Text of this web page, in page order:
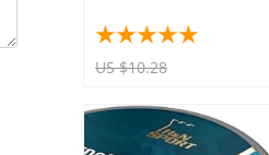
US $10.28